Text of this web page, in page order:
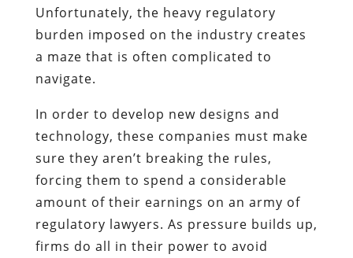
Unfortunately, the heavy regulatory
burden imposed on the industry creates
a maze that is often complicated to
navigate.
In order to develop new designs and
technology, these companies must make
sure they aren’t breaking the rules,
forcing them to spend a considerable
amount of their earnings on an army of
regulatory lawyers. As pressure builds up,
firms do all in their power to avoid